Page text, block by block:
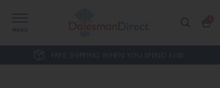
MENU
FREE SHIPPING WHEN YOU SPEND £100.